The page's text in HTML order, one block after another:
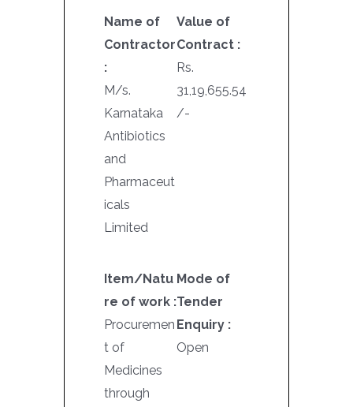
Name of
Contractor
:
M/s.
Karnataka
Antibiotics
and
Pharmaceut
icals
Limited
Value of
Contract :
Rs.
31,19,655.54
/-
Item/Natu
re of work :
Procuremen
t of
Medicines
through
Mode of
Tender
Enquiry :
Open